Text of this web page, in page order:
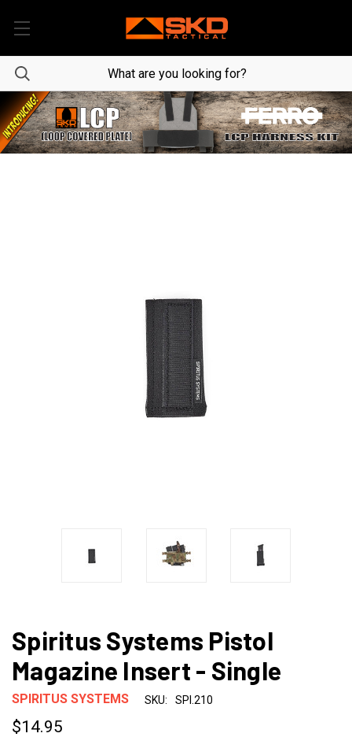
Spiritus Systems Pistol
Magazine Insert - Single
SPIRITUS SYSTEMS SKU: SPI.210
$14.95